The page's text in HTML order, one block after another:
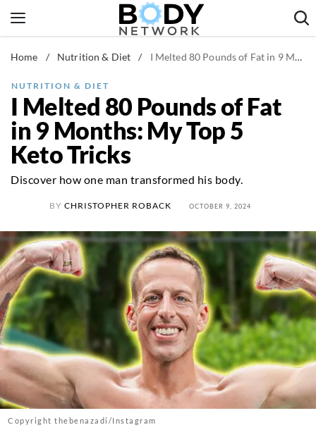
to
Fitness & Workouts
Nutrition & Diet
Healthy Body
Home / Nutrition & Diet / I Melted 80 Pounds of Fat in 9 Months: My Top 5 Keto Tricks
NUTRITION & DIET
I Melted 80 Pounds of Fat
in 9 Months: My Top 5
Keto Tricks
Discover how one man transformed his body.
BY CHRISTOPHER ROBACK OCTOBER 9, 2024
Copyright thebenazadi/Instagram